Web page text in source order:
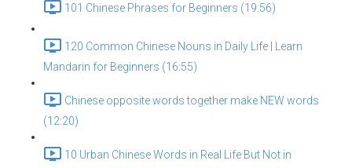
101 Chinese Phrases for Beginners (19:56)
120 Common Chinese Nouns in Daily Life | Learn
Mandarin for Beginners (16:55)
Chinese opposite words together make NEW words
(12:20)
10 Urban Chinese Words in Real Life But Not in